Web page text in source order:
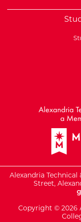
Alexandria Technical
Street,
Copyright © 2026